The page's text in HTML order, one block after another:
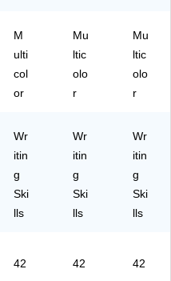
M
ulti
col
or
Mu
ltic
olo
r
Mu
ltic
olo
r
Wr
itin
g
Ski
lls
Wr
itin
g
Ski
lls
Wr
itin
g
Ski
lls
42 42 42